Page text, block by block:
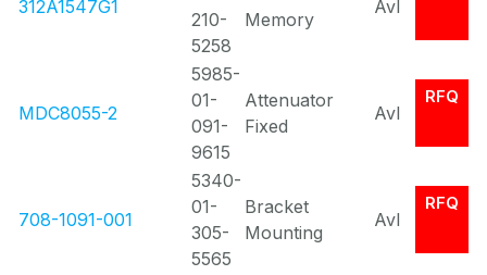
312A1547G1
210-
5258
Memory
Avl
MDC8055-2
5985-
01-
091-
9615
Attenuator
Fixed
Avl
RFQ
708-1091-001
5340-
01-
305-
5565
Bracket
Mounting
Avl
RFQ